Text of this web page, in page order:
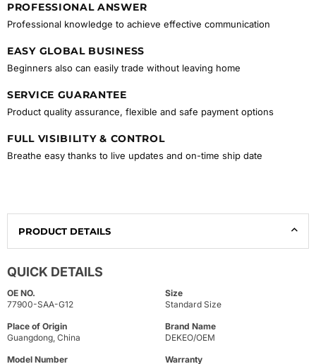
PROFESSIONAL ANSWER
Professional knowledge to achieve effective communication
EASY GLOBAL BUSINESS
Beginners also can easily trade without leaving home
SERVICE GUARANTEE
Product quality assurance, flexible and safe payment options
FULL VISIBILITY & CONTROL
Breathe easy thanks to live updates and on-time ship date
PRODUCT DETAILS
QUICK DETAILS
OE NO.
77900-SAA-G12
Size
Standard Size
Place of Origin
Guangdong, China
Brand Name
DEKEO/OEM
Model Number Warranty